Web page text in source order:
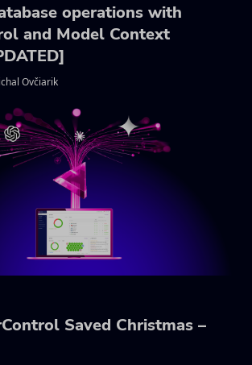
operations with
and Model Context
Ovčiarik
Saved Christmas –